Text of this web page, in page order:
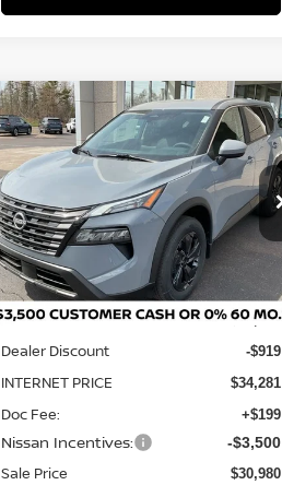
2026NISSAN ROGUESV
Price Drop
VIN:5N1BT3BB4TC816952 Stock:
N29596
Model:54216
In Stock Int.
$4,220
SAVINGS
$30,980
SALE PRICE:
Less
MSRP: $35,200
Dealer Discount -$919
INTERNET PRICE $34,281
Doc Fee: +$199
Nissan Incentives: -$3,500
Sale Price $30,980
Compare Vehicle